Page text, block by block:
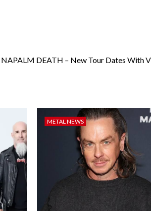
NAPALM DEATH – New Tour Dates With
METAL NEWS